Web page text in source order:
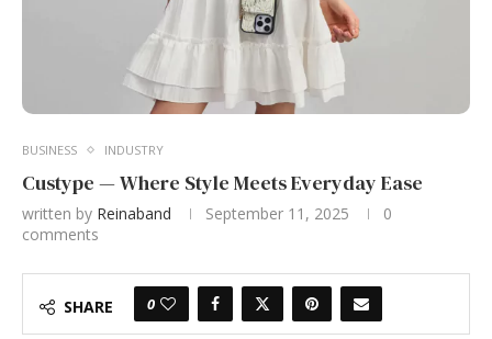
BUSINESS INDUSTRY
Custype — Where Style Meets Everyday Ease
written by Reinaband September 11, 2025
0
comments
SHARE 0